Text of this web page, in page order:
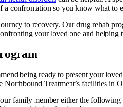
confrontation so you know what to
to recovery. Our drug rehab
your loved one and helping
being ready to present your
Northbound Treatment’s facilities in
family member either the